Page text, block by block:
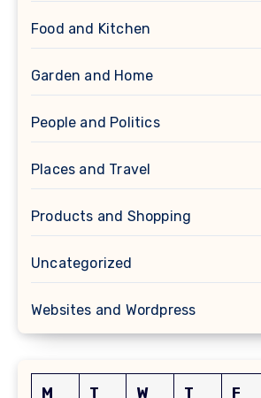
Food and Kitchen
Garden and Home
People and Politics
Places and Travel
Products and Shopping
Uncategorized
Websites and Wordpress
M T W T F